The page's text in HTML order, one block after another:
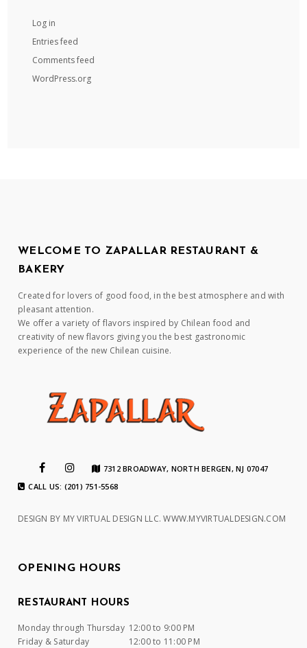
Log in
Entries feed
Comments feed
WordPress.org
WELCOME TO ZAPALLAR RESTAURANT &
BAKERY
Created for lovers of good food, in the best atmosphere and with
pleasant attention.
We offer a variety of flavors inspired by Chilean food and
creativity of new flavors giving you the best gastronomic
experience of the new Chilean cuisine.
7312 BROADWAY, NORTH BERGEN, NJ 07047
CALL US: (201) 751-5568
DESIGN BY MY VIRTUAL DESIGN LLC.WWW.MYVIRTUALDESIGN.COM
OPENING HOURS
RESTAURANT HOURS
Monday through Thursday 12:00 to 9:00 PM
Friday & Saturday
12:00 to 11:00 PM